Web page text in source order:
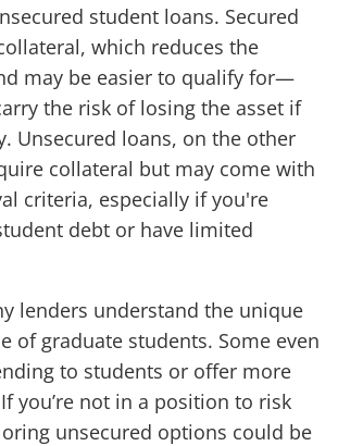
student loans. Secured
which reduces the
may be easier to qualify for—
the risk of losing the asset if
Unsecured loans, on the other
collateral but may come with
criteria, especially if you're
debt or have limited
lenders understand the unique
of graduate students. Some even
to students or offer more
you’re not in a position to risk
unsecured options could be